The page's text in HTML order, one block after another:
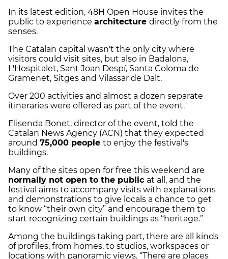
In its latest edition, 48H Open House invites the
public to experience architecture directly from the
senses.
The Catalan capital wasn't the only city where
visitors could visit sites, but also in ​​Badalona, ​​
L'Hospitalet, Sant Joan Despí, Santa Coloma de
Gramenet, Sitges and Vilassar de Dalt.
Over 200 activities and almost a dozen separate
itineraries were offered as part of the event.
Elisenda Bonet, director of the event, told the
Catalan News Agency (ACN) that they expected
around 75,000 people to enjoy the festival's
buildings.
Many of the sites open for free this weekend are
normally not open to the public at all, and the
festival aims to accompany visits with explanations
and demonstrations to give locals a chance to get
to know “their own city” and encourage them to
start recognizing certain buildings as “heritage.”
Among the buildings taking part, there are all kinds
of profiles, from homes, to studios, workspaces or
locations with panoramic views. “There are places